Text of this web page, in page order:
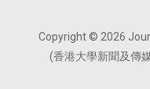
Copyright © 2026
(香港大學新聞及傳